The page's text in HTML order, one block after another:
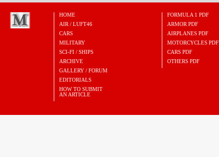
HOME
AIR / LUFT46
CARS
MILITARY
SCI-FI / SHIPS
ARCHIVE
GALLERY / FORUM
EDITORIALS
HOW TO SUBMIT
AN ARTICLE
FORMULA 1 PDF
ARMOR PDF
AIRPLANES PDF
MOTORCYCLES PDF
CARS PDF
OTHERS PDF